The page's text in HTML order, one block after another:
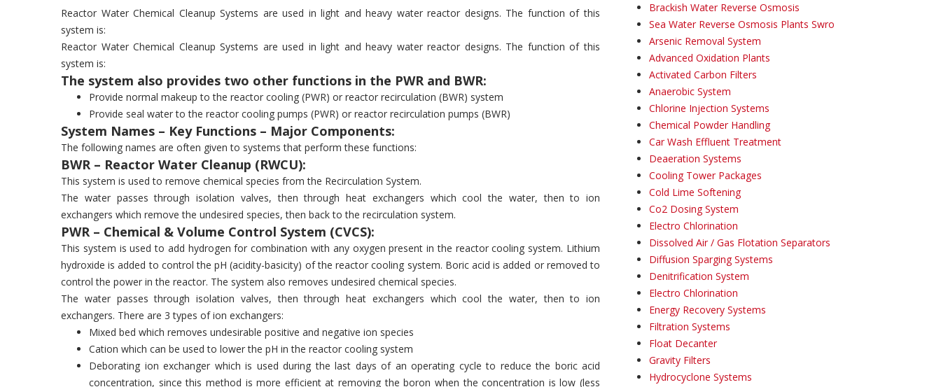
Reactor Water Chemical Cleanup Systems are used in light and heavy water reactor designs. The function of this
system is:
Reactor Water Chemical Cleanup Systems are used in light and heavy water reactor designs. The function of this
system is:
The system also provides two other functions in the PWR and BWR:
Provide normal makeup to the reactor cooling (PWR) or reactor recirculation (BWR) system
Provide seal water to the reactor cooling pumps (PWR) or reactor recirculation pumps (BWR)
System Names – Key Functions – Major Components:
The following names are often given to systems that perform these functions:
BWR – Reactor Water Cleanup (RWCU):
This system is used to remove chemical species from the Recirculation System.
The water passes through isolation valves, then through heat exchangers which cool the water, then to ion
exchangers which remove the undesired species, then back to the recirculation system.
PWR – Chemical & Volume Control System (CVCS):
This system is used to add hydrogen for combination with any oxygen present in the reactor cooling system. Lithium
hydroxide is added to control the pH (acidity-basicity) of the reactor cooling system. Boric acid is added or removed to
control the power in the reactor. The system also removes undesired chemical species.
The water passes through isolation valves, then through heat exchangers which cool the water, then to ion
exchangers. There are 3 types of ion exchangers:
Mixed bed which removes undesirable positive and negative ion species
Cation which can be used to lower the pH in the reactor cooling system
Deborating ion exchanger which is used during the last days of an operating cycle to reduce the boric acid
concentration, since this method is more efficient at removing the boron when the concentration is low (less
Brackish Water Reverse Osmosis
Sea Water Reverse Osmosis Plants Swro
Arsenic Removal System
Advanced Oxidation Plants
Activated Carbon Filters
Anaerobic System
Chlorine Injection Systems
Chemical Powder Handling
Car Wash Effluent Treatment
Deaeration Systems
Cooling Tower Packages
Cold Lime Softening
Co2 Dosing System
Electro Chlorination
Dissolved Air / Gas Flotation Separators
Diffusion Sparging Systems
Denitrification System
Electro Chlorination
Energy Recovery Systems
Filtration Systems
Float Decanter
Gravity Filters
Hydrocyclone Systems